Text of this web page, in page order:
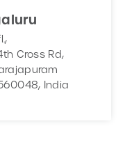
Cross Rd,
India